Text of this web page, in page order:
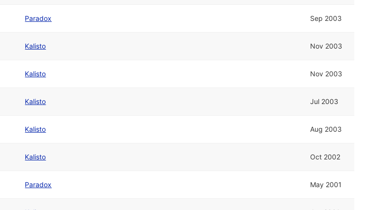
Paradox Sep 2003
Kalisto Nov 2003
Kalisto Nov 2003
Kalisto Jul 2003
Kalisto Aug 2003
Kalisto Oct 2002
Paradox May 2001